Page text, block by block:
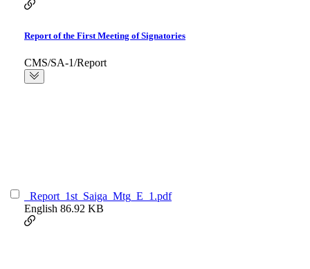
Report of the First Meeting of Signatories
CMS/SA-1/Report
_Report_1st_Saiga_Mtg_E_1.pdf
English 86.92 KB